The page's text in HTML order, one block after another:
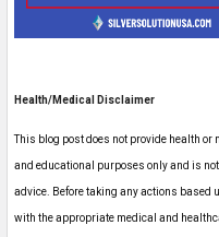
Health/Medical Disclaimer
This blog post does not provide health
and educational purposes only and is
advice. Before taking any actions based
with the appropriate medical and